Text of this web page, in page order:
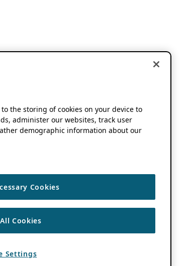
to the storing of cookies on your device to
administer our websites, track user
demographic information about our
Cookies
Cookies
Settings